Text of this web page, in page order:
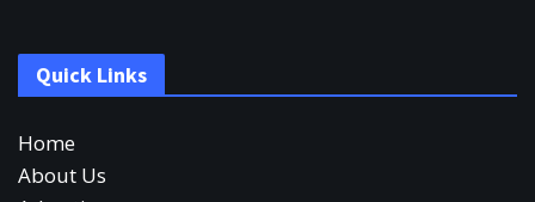
Quick Links
Home
About Us